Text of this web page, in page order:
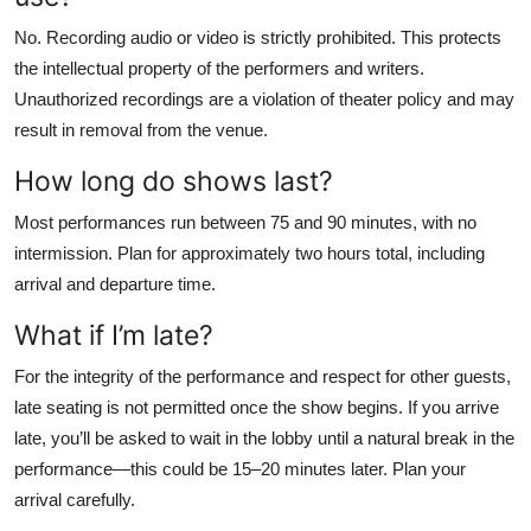
No. Recording audio or video is strictly prohibited. This protects
the intellectual property of the performers and writers.
Unauthorized recordings are a violation of theater policy and may
result in removal from the venue.
How long do shows last?
Most performances run between 75 and 90 minutes, with no
intermission. Plan for approximately two hours total, including
arrival and departure time.
What if I’m late?
For the integrity of the performance and respect for other guests,
late seating is not permitted once the show begins. If you arrive
late, you’ll be asked to wait in the lobby until a natural break in the
performance—this could be 15–20 minutes later. Plan your
arrival carefully.